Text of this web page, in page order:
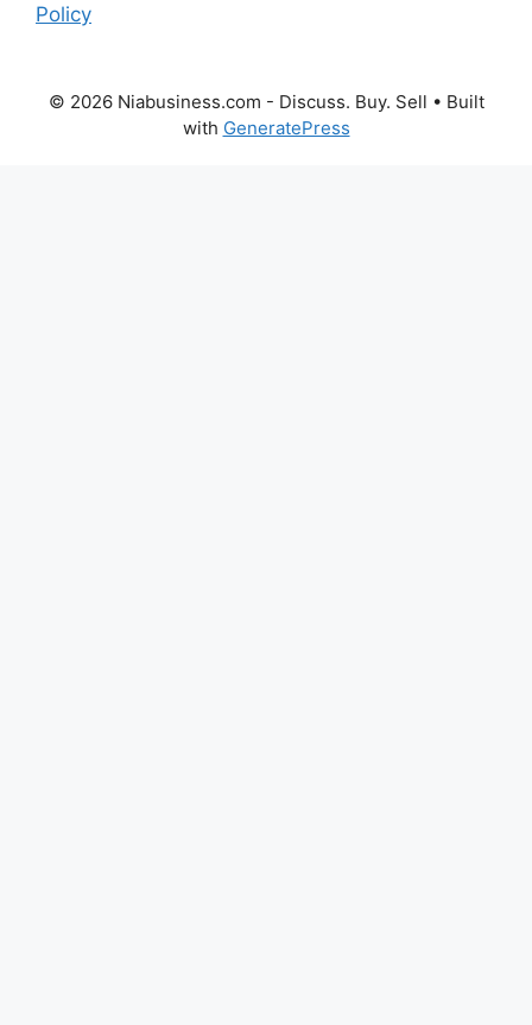
Policy
© 2026 Niabusiness.com - Discuss. Buy. Sell • Built
with GeneratePress